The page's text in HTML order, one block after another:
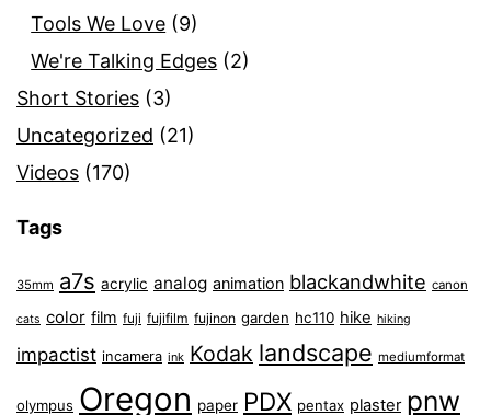
Tools We Love (9)
We're Talking Edges (2)
Short Stories (3)
Uncategorized (21)
Videos (170)
Tags
35mm a7s acrylic analog animation blackandwhite canon
cats color film fuji fujifilm fujinon garden hc110 hike hiking
impactist incamera ink Kodak landscape mediumformat
olympus Oregon paper PDX pentax plaster pnw